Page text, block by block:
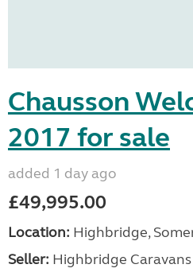
Chausson
2017 for sale
added 1 day ago
£49,995.00
Location: Highbridge,
Seller: Highbridge